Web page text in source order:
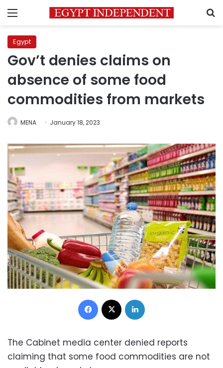
Menu
Egypt
Gov’t denies claims on
absence of some food
commodities from markets
MENA January 18, 2023
Facebook
The Cabinet media center denied reports
claiming that some food commodities are not